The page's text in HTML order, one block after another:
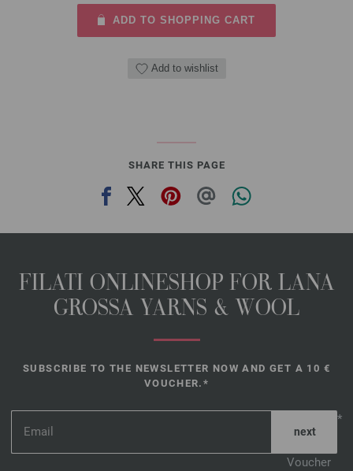
ADD TO SHOPPING CART
Add to wishlist
SHARE THIS PAGE
FILATI ONLINESHOP FOR LANA
GROSSA YARNS & WOOL
SUBSCRIBE TO THE NEWSLETTER NOW AND GET A 10 €
VOUCHER.*
*
Voucher